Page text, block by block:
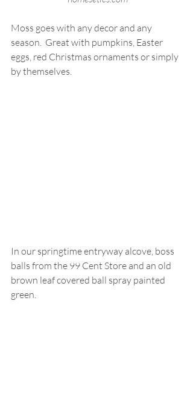
Moss goes with any decor and any
season.  Great with pumpkins, Easter
eggs, red Christmas ornaments or simply
by themselves.
In our springtime entryway alcove, boss
balls from the 99 Cent Store and an old
brown leaf covered ball spray painted
green.